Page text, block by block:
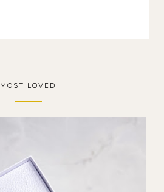
MOST LOVED